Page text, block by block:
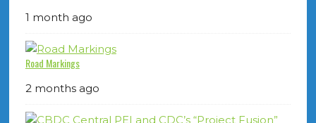
1 month ago
Road Markings
2 months ago